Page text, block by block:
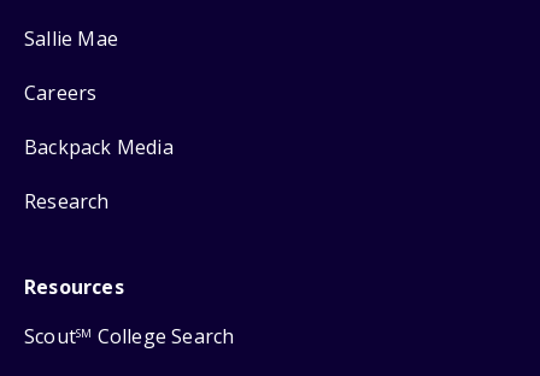
Sallie Mae
Careers
Backpack Media
Research
Resources
ScoutSM College Search